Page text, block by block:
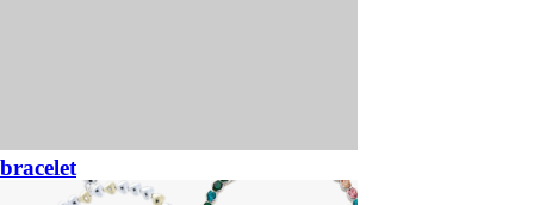
bracelet